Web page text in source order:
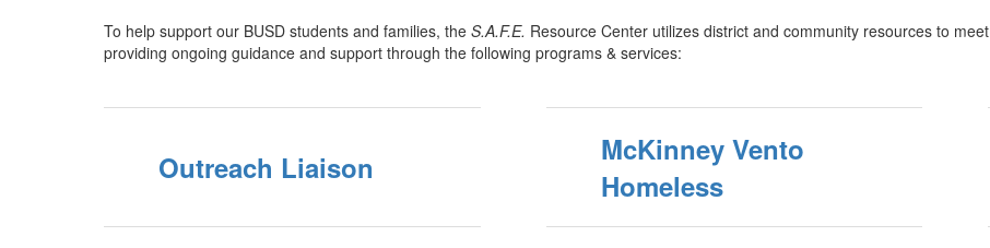
To help support our BUSD students and families, the S.A.F.E. Resource Center utilizes district and community resources to
providing ongoing guidance and support through the following programs & services:
Outreach Liaison
McKinney Vento
Homeless